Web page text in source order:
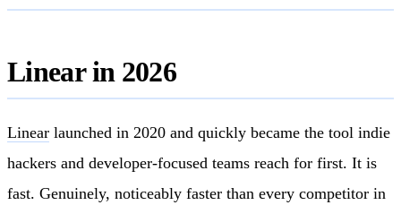
Linear in 2026
Linear launched in 2020 and quickly became the tool indie
hackers and developer-focused teams reach for first. It is
fast. Genuinely, noticeably faster than every competitor in